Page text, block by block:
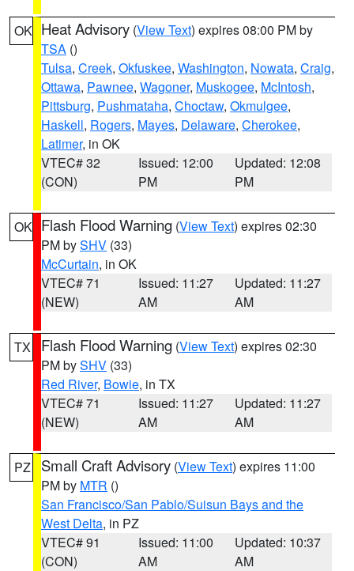
OK Heat Advisory (View Text) expires 08:00 PM by
TSA ()
Tulsa, Creek, Okfuskee, Washington, Nowata, Craig,
Ottawa, Pawnee, Wagoner, Muskogee, McIntosh,
Pittsburg, Pushmataha, Choctaw, Okmulgee,
Haskell, Rogers, Mayes, Delaware, Cherokee,
Latimer, in OK
VTEC# 32
(CON)
Issued: 12:00
PM
Updated: 12:08
PM
OK Flash Flood Warning (View Text) expires 02:30
PM bySHV (33)
McCurtain, in OK
VTEC# 71
(NEW)
Issued: 11:27
AM
Updated: 11:27
AM
TX Flash Flood Warning (View Text) expires 02:30
PM bySHV (33)
Red River, Bowie, in TX
VTEC# 71
(NEW)
Issued: 11:27
AM
Updated: 11:27
AM
PZ Small Craft Advisory (View Text) expires 11:00
PM by MTR ()
San Francisco/San Pablo/Suisun Bays and the
West Delta, in PZ
VTEC# 91
(CON)
Issued: 11:00
AM
Updated: 10:37
AM